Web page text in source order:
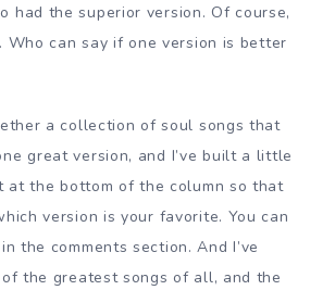
had the superior version. Of course,
Who can say if one version is better
a collection of soul songs that
great version, and I’ve built a little
at the bottom of the column so that
version is your favorite. You can
the comments section. And I’ve
the greatest songs of all, and the